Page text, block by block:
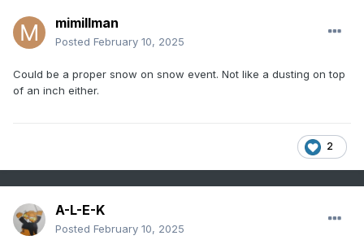
mimillman
Posted February 10, 2025
Could be a proper snow on snow event. Not like a dusting on top
of an inch either.
2
A-L-E-K
Posted February 10, 2025